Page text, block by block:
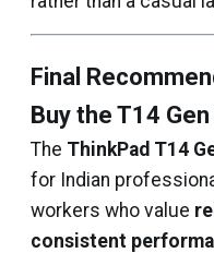
Final
Buy the T14
The ThinkPad T14
for Indian
workers who value
consistent